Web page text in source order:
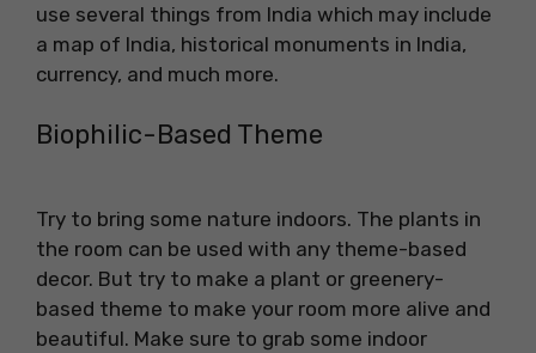
use several things from India which may include
a map of India, historical monuments in India,
currency, and much more.
Biophilic-Based Theme
Try to bring some nature indoors. The plants in
the room can be used with any theme-based
decor. But try to make a plant or greenery-
based theme to make your room more alive and
beautiful. Make sure to grab some indoor